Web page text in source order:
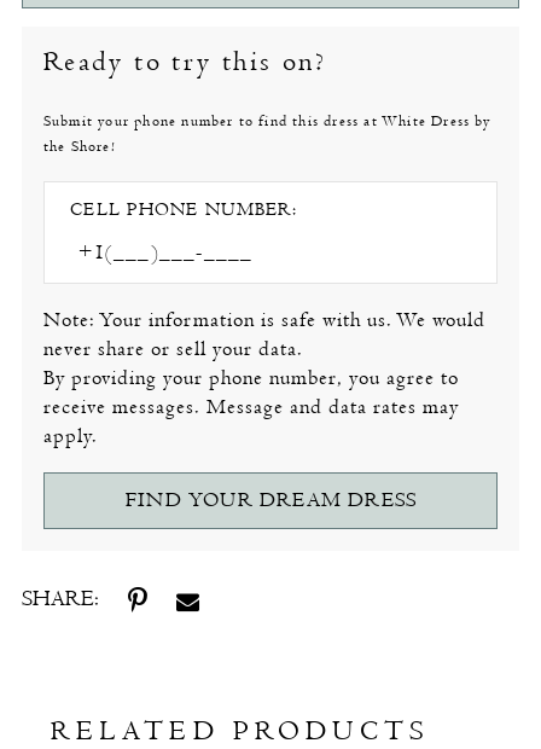
Ready to try this on?
Submit your phone number to find this dress at White Dress by
the Shore!
CELL PHONE NUMBER:
Note: Your information is safe with us. We would
never share or sell your data.
By providing your phone number, you agree to
receive messages. Message and data rates may
apply.
FIND YOUR DREAM DRESS
SHARE:
RELATED PRODUCTS